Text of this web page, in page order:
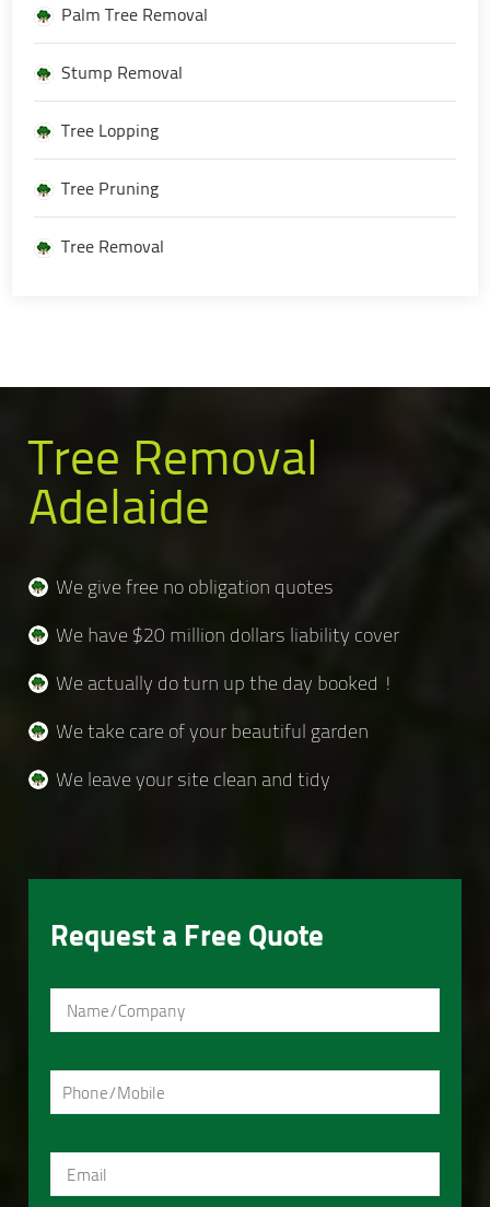
Palm Tree Removal
Stump Removal
Tree Lopping
Tree Pruning
Tree Removal
Tree Removal
Adelaide
We give free no obligation quotes
We have $20 million dollars liability cover
We actually do turn up the day booked !
We take care of your beautiful garden
We leave your site clean and tidy
Request a Free Quote